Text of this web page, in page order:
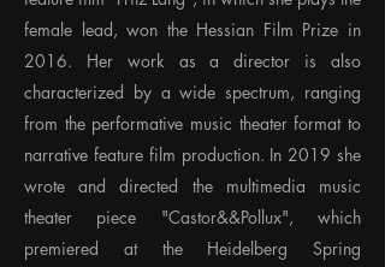
female lead, won the Hessian Film Prize in
2016. Her work as a director is also
characterized by a wide spectrum, ranging
from the performative music theater format to
narrative feature film production. In 2019 she
wrote and directed the multimedia music
theater piece "Castor&&Pollux", which
premiered at the Heidelberg Spring